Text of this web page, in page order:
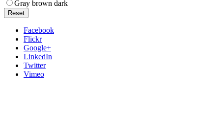
Gray brown dark
Reset
Facebook
Flickr
Google+
LinkedIn
Twitter
Vimeo